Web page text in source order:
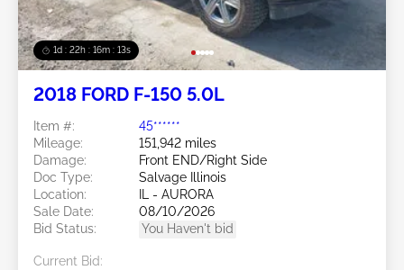
1d : 22h : 16m : 10s
2018 FORD F-150 5.0L
Item #:
45******
Mileage:
151,942 miles
Damage:
Front END/Right Side
Doc Type:
Salvage Illinois
Location:
IL - AURORA
Sale Date:
08/10/2026
Bid Status:
You Haven't bid
Current Bid: